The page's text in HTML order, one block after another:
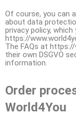
Of course, you can
about data
privacy policy,
https://
The FAQs at
their own DSGVO
information.
Order
World4You